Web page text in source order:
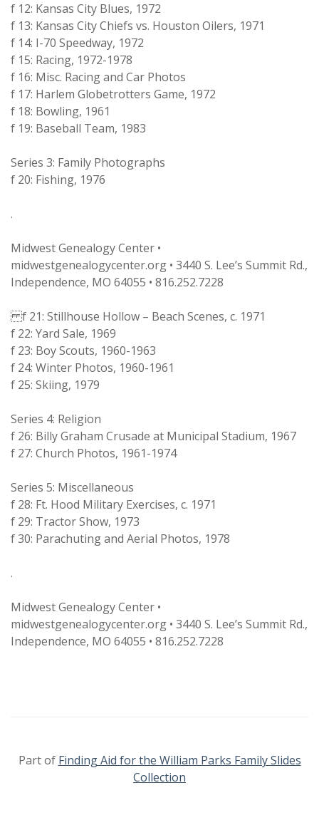
f 12: Kansas City Blues, 1972
f 13: Kansas City Chiefs vs. Houston Oilers, 1971
f 14: I-70 Speedway, 1972
f 15: Racing, 1972-1978
f 16: Misc. Racing and Car Photos
f 17: Harlem Globetrotters Game, 1972
f 18: Bowling, 1961
f 19: Baseball Team, 1983
Series 3: Family Photographs
f 20: Fishing, 1976
.
Midwest Genealogy Center •
midwestgenealogycenter.org • 3440 S. Lee’s Summit Rd.,
Independence, MO 64055 • 816.252.7228
f 21: Stillhouse Hollow – Beach Scenes, c. 1971
f 22: Yard Sale, 1969
f 23: Boy Scouts, 1960-1963
f 24: Winter Photos, 1960-1961
f 25: Skiing, 1979
Series 4: Religion
f 26: Billy Graham Crusade at Municipal Stadium, 1967
f 27: Church Photos, 1961-1974
Series 5: Miscellaneous
f 28: Ft. Hood Military Exercises, c. 1971
f 29: Tractor Show, 1973
f 30: Parachuting and Aerial Photos, 1978
.
Midwest Genealogy Center •
midwestgenealogycenter.org • 3440 S. Lee’s Summit Rd.,
Independence, MO 64055 • 816.252.7228
Part of Finding Aid for the William Parks Family Slides
Collection